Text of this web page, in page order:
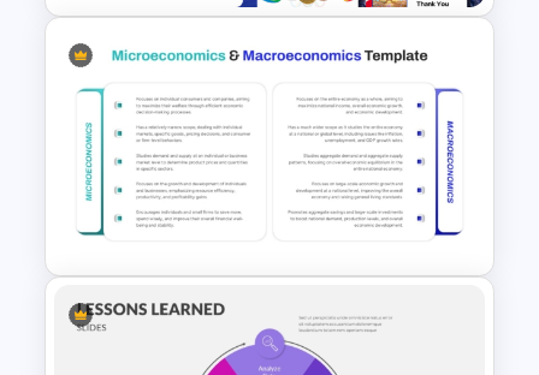
Free Paris 2024 Olympics
Presentation Templates